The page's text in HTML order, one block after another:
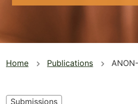
You
Home Publications
Submissions